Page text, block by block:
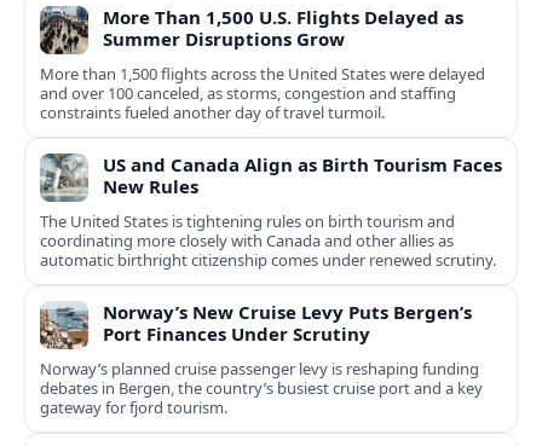
More Than 1,500 U.S. Flights Delayed as
Summer Disruptions Grow
More than 1,500 flights across the United States were delayed
and over 100 canceled, as storms, congestion and staffing
constraints fueled another day of travel turmoil.
US and Canada Align as Birth Tourism Faces
New Rules
The United States is tightening rules on birth tourism and
coordinating more closely with Canada and other allies as
automatic birthright citizenship comes under renewed scrutiny.
Norway’s New Cruise Levy Puts Bergen’s
Port Finances Under Scrutiny
Norway’s planned cruise passenger levy is reshaping funding
debates in Bergen, the country’s busiest cruise port and a key
gateway for fjord tourism.